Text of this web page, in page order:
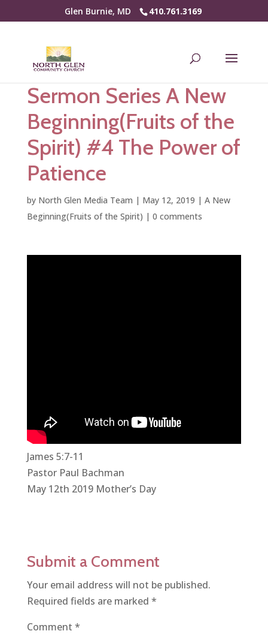
Glen Burnie, MD 410.761.3169
Sermon Series A New
Beginning(Fruits of the
Spirit) #4 The Power of
Patience
by North Glen Media Team | May 12, 2019 | A New
Beginning(Fruits of the Spirit) | 0 comments
James 5:7-11
Pastor Paul Bachman
May 12th 2019 Mother’s Day
Submit a Comment
Your email address will not be published.
Required fields are marked *
Comment *